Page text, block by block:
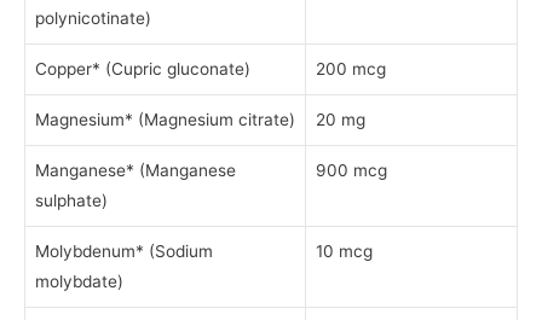
polynicotinate)
Copper* (Cupric gluconate) 200 mcg
Magnesium* (Magnesium citrate) 20 mg
Manganese* (Manganese
sulphate)
900 mcg
Molybdenum* (Sodium
molybdate)
10 mcg